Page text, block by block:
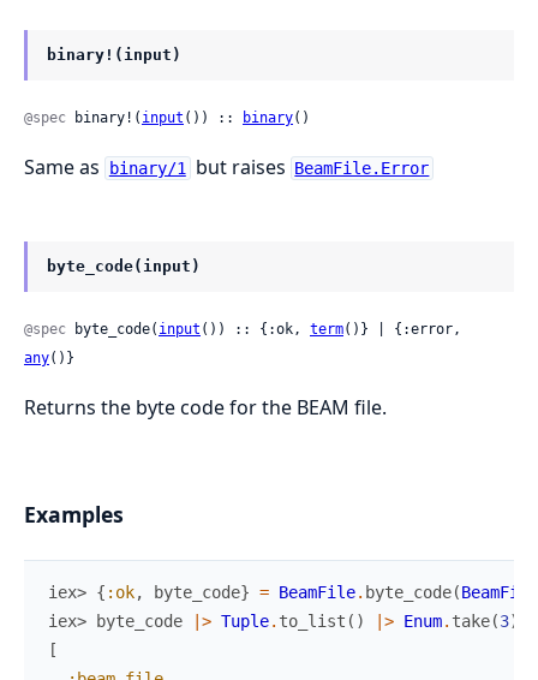
binary!(input)
@spec binary!( input ()) :: binary()
Same as binary/1 but raises BeamFile.Error
byte_code(input)
@spec byte_code( input ()) :: {:ok, term
any()}
Returns the byte code for the BEAM file.
Examples
iex> { :ok, byte_code} = BeamFile. byte_code(
iex>
byte_code |> Tuple. to_list ( ) |> Enum. take(3)
[